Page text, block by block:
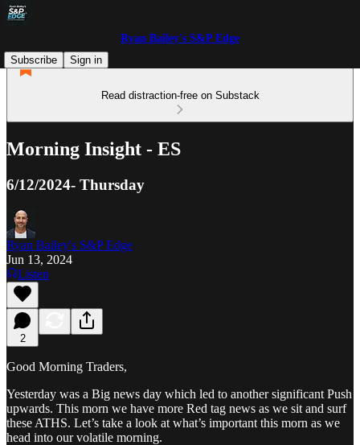
Ryan Bailey's S&P Edge
Subscribe
Sign in
Read distraction-free on Substack
Morning Insight - ES
6/12/2024- Thursday
Ryan Bailey's S&P Edge
Jun 13, 2024
Listen
2
Good Morning Traders,
Yesterday was a Big news day which led to another significant Push
upwards. This morn we have more Red tag news as we sit and surf
these ATHS. Let’s take a look at what’s important this morn as we
head into our volatile morning.